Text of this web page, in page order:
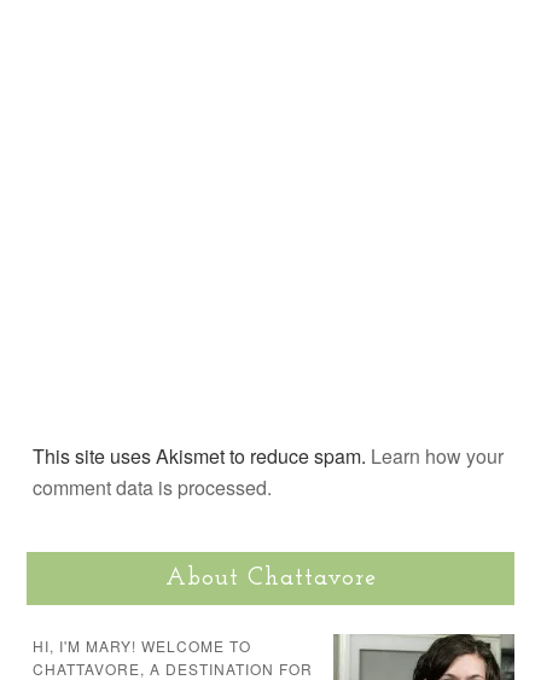
This site uses Akismet to reduce spam. Learn how your
comment data is processed.
About Chattavore
HI, I'M MARY! WELCOME TO
CHATTAVORE, A DESTINATION FOR